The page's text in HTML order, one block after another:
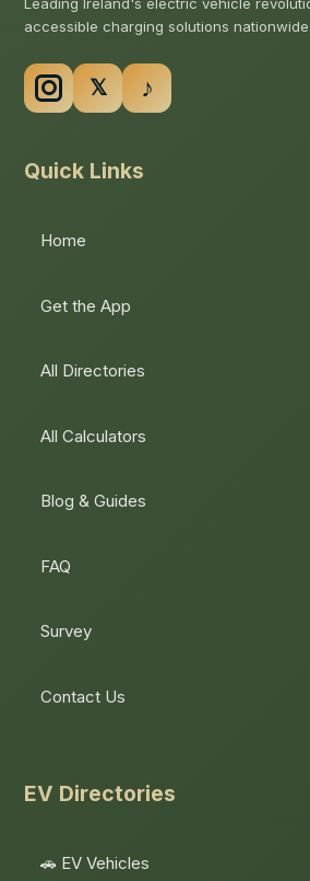
Leading Ireland's electric vehicle
accessible charging solutions nationwide.
Quick Links
Home
Get the App
All Directories
All Calculators
Blog & Guides
FAQ
Survey
Contact Us
EV Directories
🚗 EV Vehicles